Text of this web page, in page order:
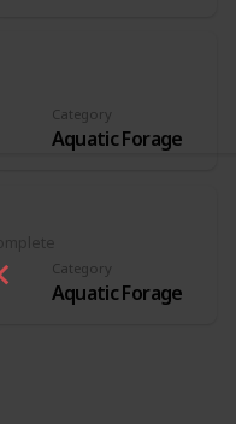
Category
Aquatic Forage
Category
Aquatic Forage